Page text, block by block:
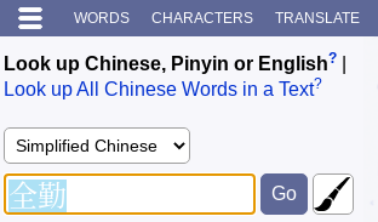
WORDS CHARACTERS TRANSLATE
Look up Chinese, Pinyin or English?
Look up All Chinese Words in a Text?